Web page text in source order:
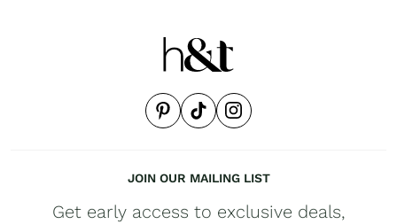
JOIN OUR MAILING LIST
Get early access to exclusive deals,